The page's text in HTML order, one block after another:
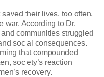
their lives, too often,
war. According to Dr.
communities struggled
social consequences,
that compounded
society’s reaction
recovery.